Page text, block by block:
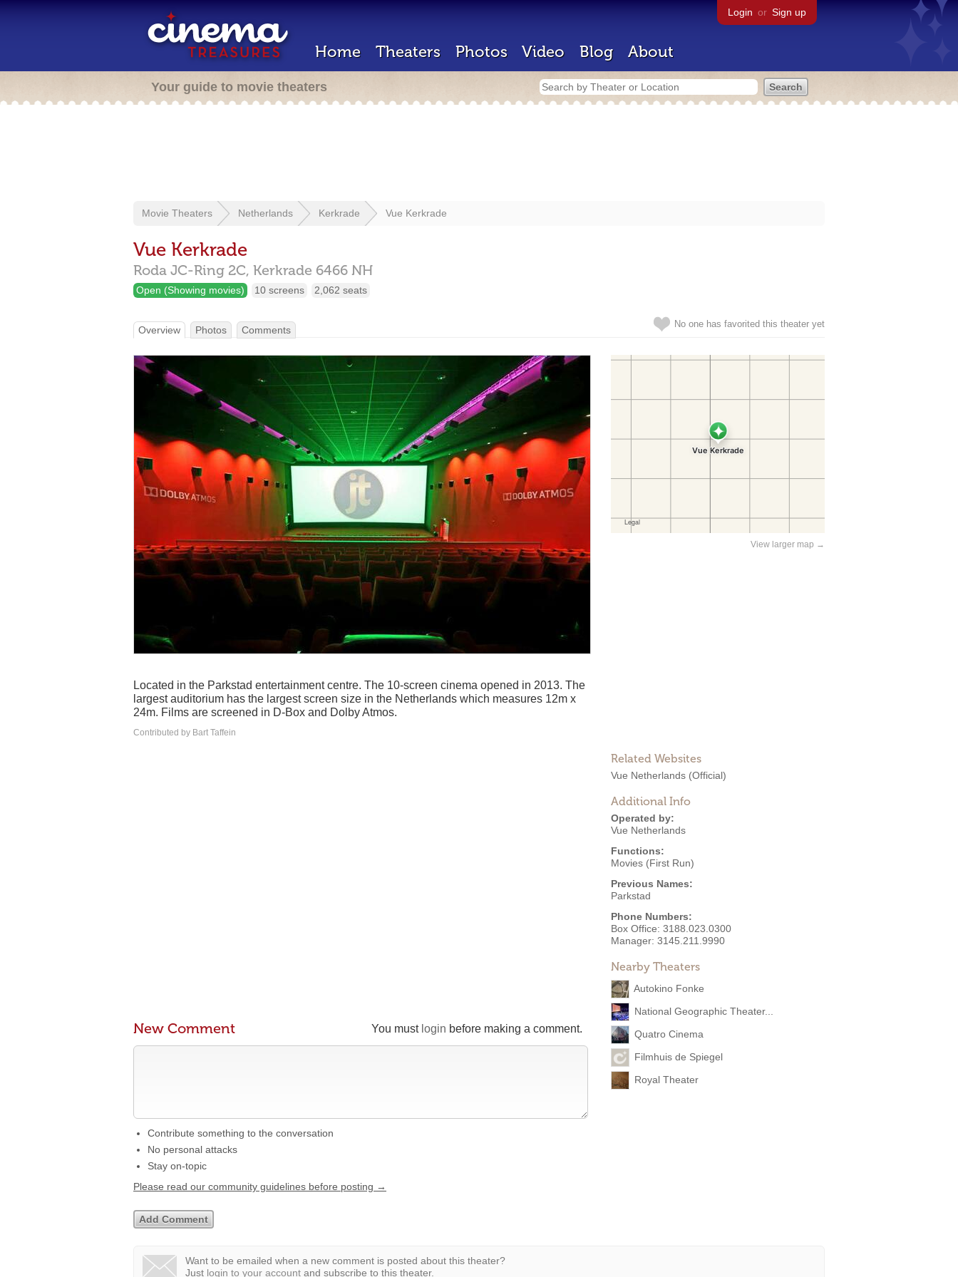
Login or Sign up
Home Theaters Photos Video Blog About
Your guide to movie theaters
Movie Theaters Netherlands Kerkrade Vue Kerkrade
Vue Kerkrade
Roda JC-Ring 2C, Kerkrade 6466 NH
Open (Showing movies) 10 screens 2,062 seats
No one has favorited this theater yet
Overview Photos Comments
View larger map →
Related Websites
Vue Netherlands (Official)
Additional Info
Operated by:
Vue Netherlands
Functions:
Movies (First Run)
Previous Names:
Parkstad
Phone Numbers:
Box Office: 3188.023.0300
Manager: 3145.211.9990
Nearby Theaters
Autokino Fonke
National Geographic Theater...
Quatro Cinema
Filmhuis de Spiegel
Royal Theater
Located in the Parkstad entertainment centre. The 10-screen cinema opened in 2013. The
largest auditorium has the largest screen size in the Netherlands which measures 12m x
24m. Films are screened in D-Box and Dolby Atmos.
Contributed by Bart Taffein
You must login before making a comment.
New Comment
Contribute something to the conversation
No personal attacks
Stay on-topic
Please read our community guidelines before posting →
Want to be emailed when a new comment is posted about this theater?
Just login to your account and subscribe to this theater.